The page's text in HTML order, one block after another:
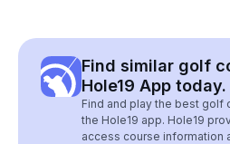
Find similar golf
Hole19 App today.
Find and play the best golf
the Hole19 app. Hole19
access course information